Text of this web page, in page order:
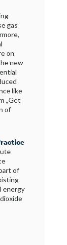
gas
on
new
like
„Get
of
of
energy